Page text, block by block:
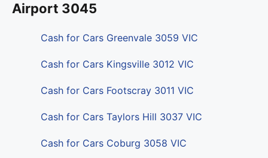
Airport 3045
Cash for Cars Greenvale 3059 VIC
Cash for Cars Kingsville 3012 VIC
Cash for Cars Footscray 3011 VIC
Cash for Cars Taylors Hill 3037 VIC
Cash for Cars Coburg 3058 VIC